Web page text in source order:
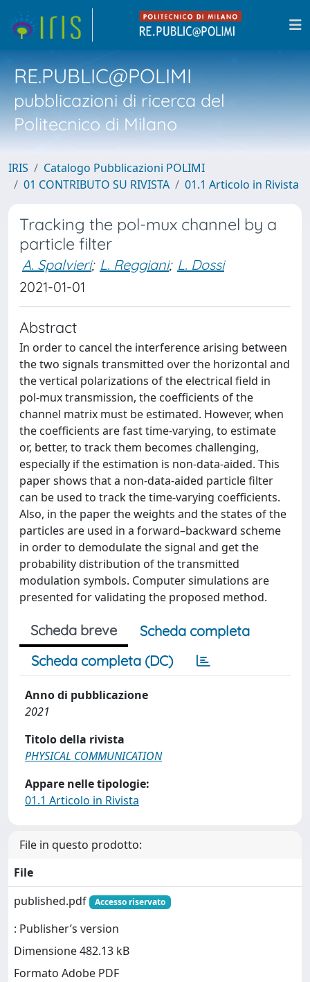
RE.PUBLIC@POLIMI
pubblicazioni di ricerca del
Politecnico di Milano
IRIS
Catalogo Pubblicazioni POLIMI
01 CONTRIBUTO SU RIVISTA
01.1 Articolo in Rivista
Tracking the pol-mux channel by a
particle filter
A. Spalvieri; L. Reggiani; L. Dossi
2021-01-01
Abstract
In order to cancel the interference arising between
the two signals transmitted over the horizontal and
the vertical polarizations of the electrical field in
pol-mux transmission, the coefficients of the
channel matrix must be estimated. However, when
the coefficients are fast time-varying, to estimate
or, better, to track them becomes challenging,
especially if the estimation is non-data-aided. This
paper shows that a non-data-aided particle filter
can be used to track the time-varying coefficients.
Also, in the paper the weights and the states of the
particles are used in a forward–backward scheme
in order to demodulate the signal and get the
probability distribution of the transmitted
modulation symbols. Computer simulations are
presented for validating the proposed method.
Scheda breve
Scheda completa
Scheda completa (DC)
Anno di pubblicazione
2021
Titolo della rivista
PHYSICAL COMMUNICATION
Appare nelle tipologie:
01.1 Articolo in Rivista
File in questo prodotto:
File
published.pdf
Accesso riservato
: Publisher’s version
Dimensione 482.13 kB
Formato Adobe PDF